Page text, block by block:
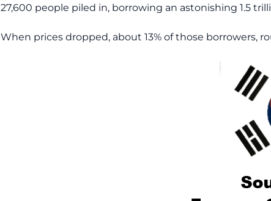
27,600 people piled in, borrowing an astonishing 1.5
When prices dropped, about 13% of those borrowers,